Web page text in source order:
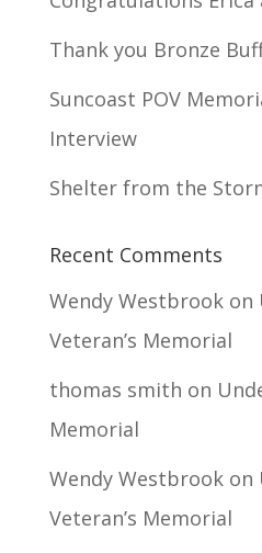
Thank you Bronze
Suncoast POV
Interview
Shelter from the
Recent Comments
Wendy Westbrookon
Veteran’s Memorial
thomas smith on
Memorial
Wendy Westbrookon
Veteran’s Memorial